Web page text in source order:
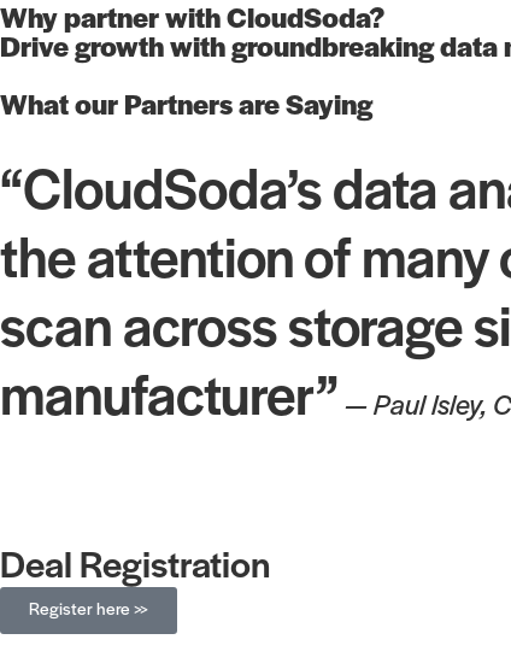
Why partner with CloudSoda?
Drive growth with groundbreaking data
What our Partners are Saying
“CloudSoda’s data
the attention of
scan across storage
manufacturer” — Paul Isley,
Deal Registration
Register here >>